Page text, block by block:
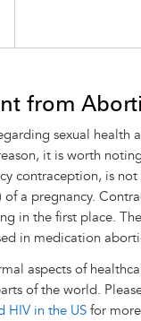
from
sexual health
it is worth
contraception, is
a pregnancy.
in the first place.
in medication
aspects of
of the world.
HIV in the USfor